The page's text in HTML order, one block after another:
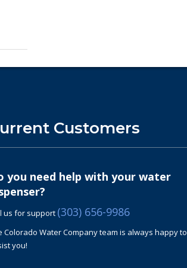
Customers
you need help with your water
us for support (303) 656-9986
Colorado WaterCompany team is always happy to
you!